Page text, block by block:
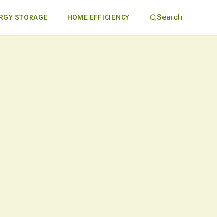
STORAGE HOME EFFICIENCY Search